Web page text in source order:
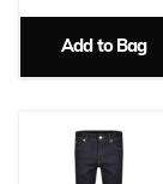
Add to Bag